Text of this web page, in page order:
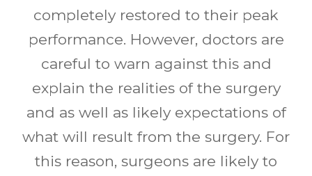
completely restored to their peak
performance. However, doctors are
careful to warn against this and
explain the realities of the surgery
and as well as likely expectations of
what will result from the surgery. For
this reason, surgeons are likely to